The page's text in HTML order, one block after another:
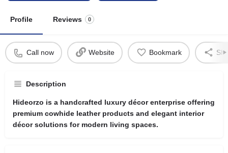
Profile Reviews 0
Call now Website Bookmark
Description
Hideorzo is a handcrafted luxury décor enterprise offering
premium cowhide leather products and elegant interior
décor solutions for modern living spaces.